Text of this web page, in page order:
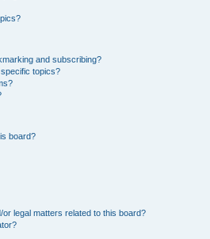
and subscribing?
topics?
board?
legal matters related to this board?